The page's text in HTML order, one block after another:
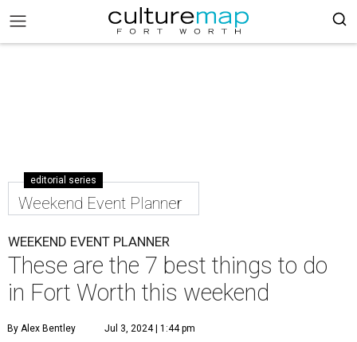
editorial series
Weekend Event Planner
WEEKEND EVENT PLANNER
These are the 7 best things to do
in Fort Worth this weekend
By Alex Bentley Jul 3, 2024 | 1:44 pm